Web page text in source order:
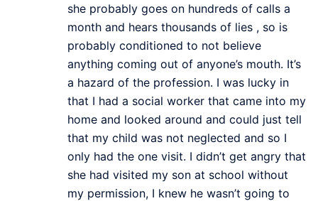
she probably goes on hundreds of calls a
month and hears thousands of lies , so is
probably conditioned to not believe
anything coming out of anyone’s mouth. It’s
a hazard of the profession. I was lucky in
that I had a social worker that came into my
home and looked around and could just tell
that my child was not neglected and so I
only had the one visit. I didn’t get angry that
she had visited my son at school without
my permission, I knew he wasn’t going to